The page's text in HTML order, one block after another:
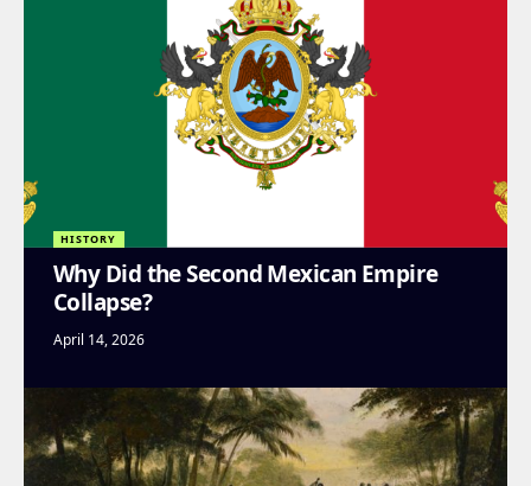
HISTORY
Why Did the Second Mexican Empire
Collapse?
April 14, 2026